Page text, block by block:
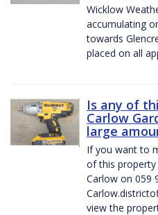
Wicklow
accumulating
towards
placed on all
Is any of
Carlow
large
If you want to
of this
Carlow on 059
view the